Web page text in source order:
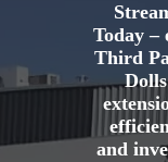
Today –
Third
and